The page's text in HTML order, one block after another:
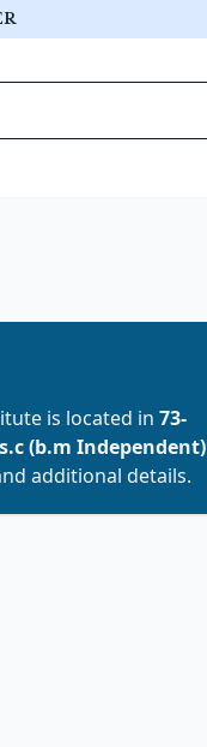
is located in 73-
(b.m Independent)
additional details.